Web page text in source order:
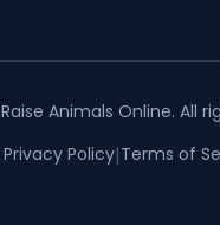
Raise Animals Online. All
Privacy Policy|Terms of